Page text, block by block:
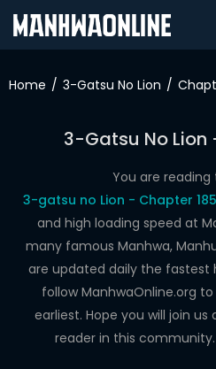
IN
WEBTOONS
ROMANCE
DRAMA
COMEDY
Home 3-Gatsu No Lion
3-Gatsu No Lion
You are
3-gatsu no Lion - Chapter 185
and high loading speed at
many famous Manhwa,
are updated daily the fastest
follow ManhwaOnline.org
earliest. Hope you will join
reader in this